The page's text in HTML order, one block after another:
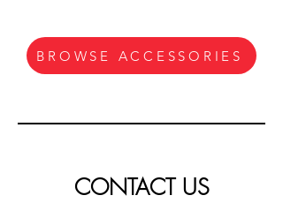
BROWSE ACCESSORIES
CONTACT US